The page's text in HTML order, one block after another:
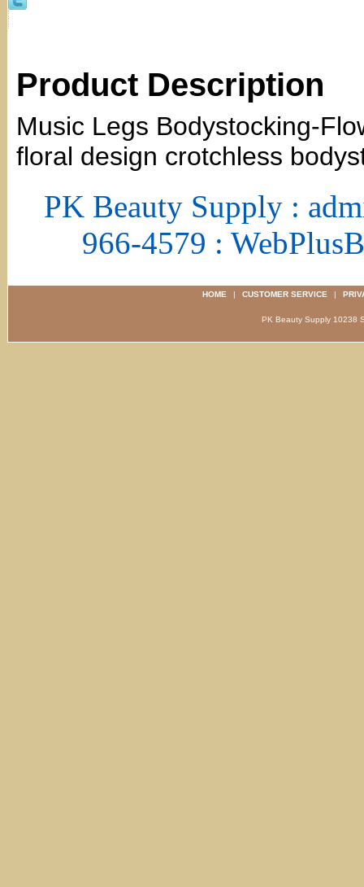
Product Description
Music Legs Bodystocking-
floral design crotchless
PK Beauty Supply :
966-4579 :
HOME | CUSTOMER SERVICE |
PK Beauty Supply